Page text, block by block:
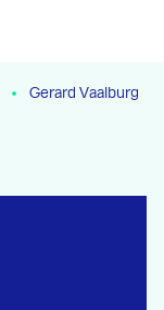
Gerard Vaalburg